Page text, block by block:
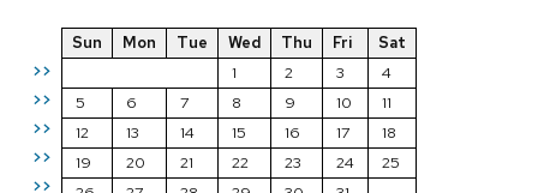
>>
>>
>>
>>
>>
Sun Mon Tue Wed Thu Fri
Sat
1
2 3
4
5
6 7 8 9 10
11
12
13 14 15 16 17
18
19
20 21 22 23 24
25